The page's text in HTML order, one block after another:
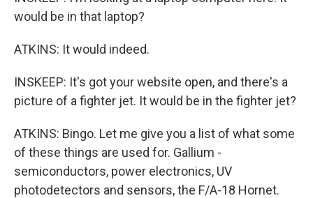
would be in that laptop?
ATKINS: It would indeed.
INSKEEP: It's got your website open, and there's a
picture of a fighter jet. It would be in the fighter jet?
ATKINS: Bingo. Let me give you a list of what some
of these things are used for. Gallium -
semiconductors, power electronics, UV
photodetectors and sensors, the F/A-18 Hornet.